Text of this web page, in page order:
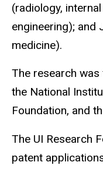
(radiology,
engineering); and
medicine).
The research
the National
Foundation, and
The UI Research
patent